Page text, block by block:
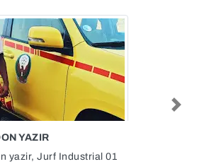
AL BASHA AIR CONDITIONING